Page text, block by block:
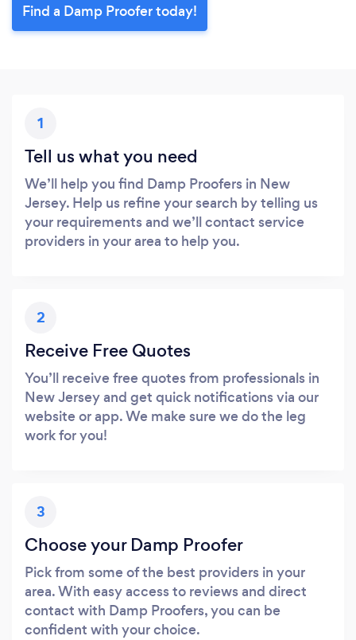
Find a Damp Proofer today!
1
Tell us what you need
We’ll help you find Damp Proofers in New
Jersey. Help us refine your search by telling us
your requirements and we’ll contact service
providers in your area to help you.
2
Receive Free Quotes
You’ll receive free quotes from professionals in
New Jersey and get quick notifications via our
website or app. We make sure we do the leg
work for you!
3
Choose your Damp Proofer
Pick from some of the best providers in your
area. With easy access to reviews and direct
contact with Damp Proofers, you can be
confident with your choice.